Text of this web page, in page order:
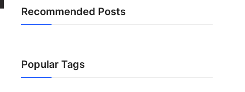
Recommended Posts
Popular Tags